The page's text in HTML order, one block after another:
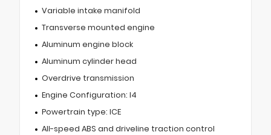
Variable intake manifold
Transverse mounted engine
Aluminum engine block
Aluminum cylinder head
Overdrive transmission
Engine Configuration: I4
Powertrain type: ICE
All-speed ABS and driveline traction control